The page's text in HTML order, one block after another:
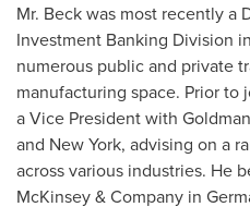
Mr. Beck was most recently a
Investment Banking Division in
numerous public and private
manufacturing space. Prior to
a Vice President with
and New York, advising on a
across various industries. He
McKinsey & Company in